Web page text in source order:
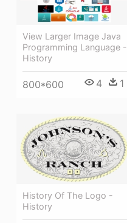
View Larger Image Java
Programming Language -
History
800*600 4 1
History Of The Logo -
History